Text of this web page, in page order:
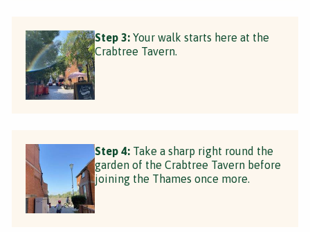
Step 3: Your walk starts here at the
Crabtree Tavern.
Step 4: Take a sharp right round the
garden of the Crabtree Tavern before
joining the Thames once more.